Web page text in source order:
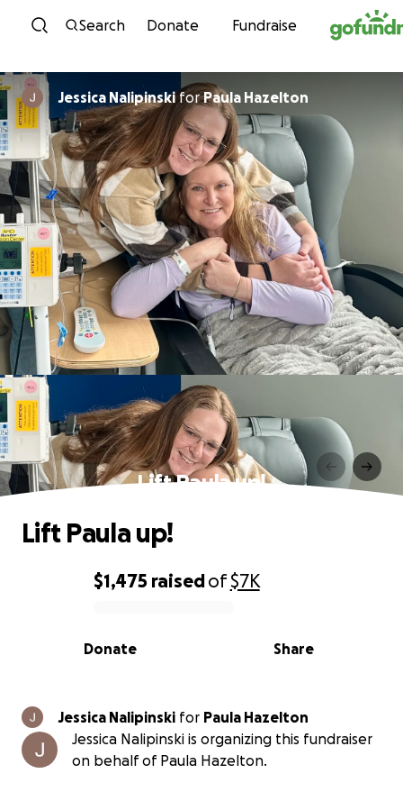
Skip to content
Search Donate Fundraise
Jessica NalipinskiforPaula Hazelton
Lift Paula up!
0% complete
$1,475 raisedof$7K
Share
Donate
Lift Paula up!
Jessica Nalipinski for Paula Hazelton
Jessica Nalipinski is organizing this fundraiser
on behalf of Paula Hazelton.